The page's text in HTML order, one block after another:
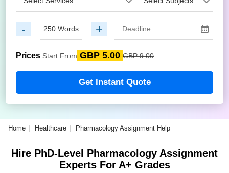
- +
Prices Start From GBP 5.00 GBP 9.00
Get Instant Quote
Home Healthcare Pharmacology Assignment Help
Hire PhD-Level Pharmacology Assignment
Experts For A+ Grades